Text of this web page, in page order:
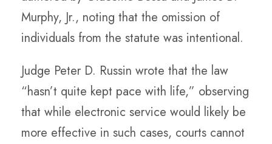
Murphy, Jr., noting that the omission of
individuals from the statute was intentional.
Judge Peter D. Russin wrote that the law
“hasn’t quite kept pace with life,” observing
that while electronic service would likely be
more effective in such cases, courts cannot